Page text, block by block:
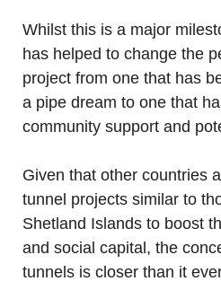
Whilst this is a major
has helped to change the
project from one that has
a pipe dream to one that
community support and
Given that other countries
tunnel projects similar to
Shetland Islands to boost
and social capital, the
tunnels is closer than it